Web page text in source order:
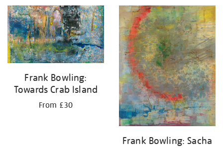
Frank Bowling:
Towards Crab Island
From £30
Frank Bowling: Sacha